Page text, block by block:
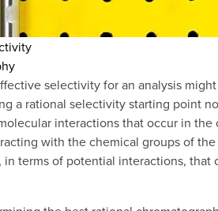
selectivity for an analysis
a rational selectivity starting point
interactions that occur in
with the chemical groups of
terms of potential interactions,